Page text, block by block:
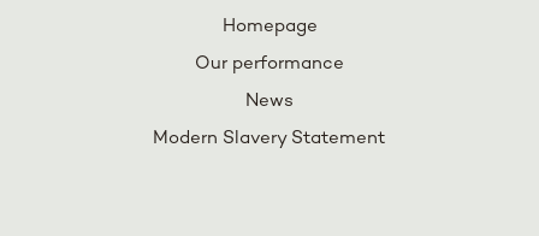
Homepage
Our performance
News
Modern Slavery Statement